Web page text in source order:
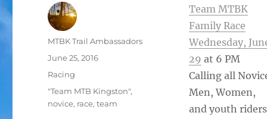
Team MTBK
Family Race
Wednesday,
29 at 6 PM
Calling all
Men, Women,
and youth riders
Author
MTBK Trail Ambassadors
Posted
on
June 25, 2016
Categories
Racing
Tags
"Team MTB Kingston",
novice, race,team